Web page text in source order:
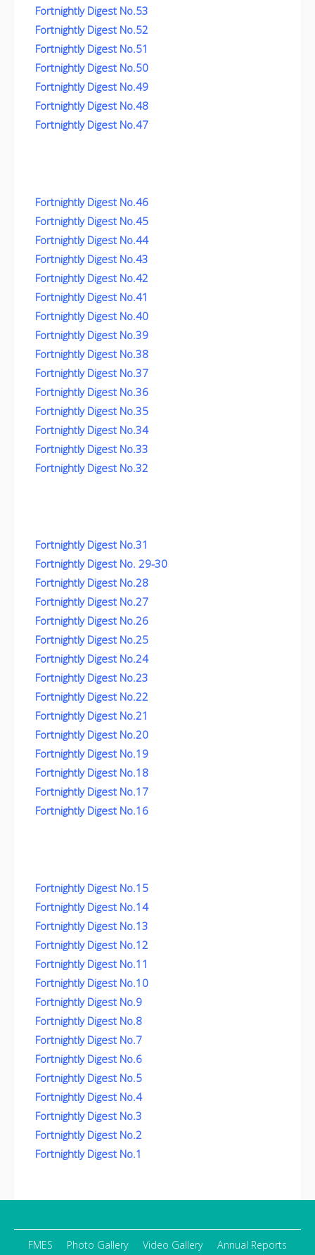
Fortnightly Digest No.53
Fortnightly Digest No.52
Fortnightly Digest No.51
Fortnightly Digest No.50
Fortnightly Digest No.49
Fortnightly Digest No.48
Fortnightly Digest No.47
Fortnightly Digest No.46
Fortnightly Digest No.45
Fortnightly Digest No.44
Fortnightly Digest No.43
Fortnightly Digest No.42
Fortnightly Digest No.41
Fortnightly Digest No.40
Fortnightly Digest No.39
Fortnightly Digest No.38
Fortnightly Digest No.37
Fortnightly Digest No.36
Fortnightly Digest No.35
Fortnightly Digest No.34
Fortnightly Digest No.33
Fortnightly Digest No.32
Fortnightly Digest No.31
Fortnightly Digest No. 29-30
Fortnightly Digest No.28
Fortnightly Digest No.27
Fortnightly Digest No.26
Fortnightly Digest No.25
Fortnightly Digest No.24
Fortnightly Digest No.23
Fortnightly Digest No.22
Fortnightly Digest No.21
Fortnightly Digest No.20
Fortnightly Digest No.19
Fortnightly Digest No.18
Fortnightly Digest No.17
Fortnightly Digest No.16
Fortnightly Digest No.15
Fortnightly Digest No.14
Fortnightly Digest No.13
Fortnightly Digest No.12
Fortnightly Digest No.11
Fortnightly Digest No.10
Fortnightly Digest No.9
Fortnightly Digest No.8
Fortnightly Digest No.7
Fortnightly Digest No.6
Fortnightly Digest No.5
Fortnightly Digest No.4
Fortnightly Digest No.3
Fortnightly Digest No.2
Fortnightly Digest No.1
FMES
Photo Gallery Video Gallery Annual Reports